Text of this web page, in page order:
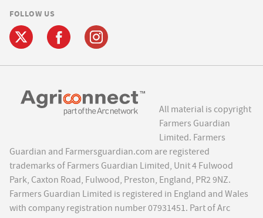
FOLLOW US
All material is copyright
Farmers Guardian
Limited. Farmers
Guardian and Farmersguardian.com are registered
trademarks of Farmers Guardian Limited, Unit 4 Fulwood
Park, Caxton Road, Fulwood, Preston, England, PR2 9NZ.
Farmers Guardian Limited is registered in England and Wales
with company registration number 07931451. Part of Arc